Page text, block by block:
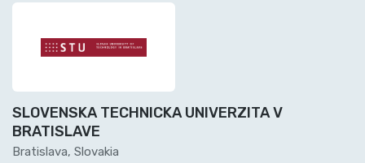
SLOVENSKA TECHNICKA UNIVERZITA V
BRATISLAVE
Bratislava, Slovakia